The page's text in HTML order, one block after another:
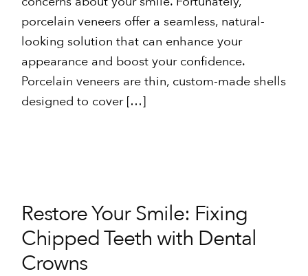
porcelain veneers offer a seamless, natural-
looking solution that can enhance your
appearance and boost your confidence.
Porcelain veneers are thin, custom-made shells
designed to cover […]
Restore Your Smile: Fixing
Chipped Teeth with Dental
Crowns